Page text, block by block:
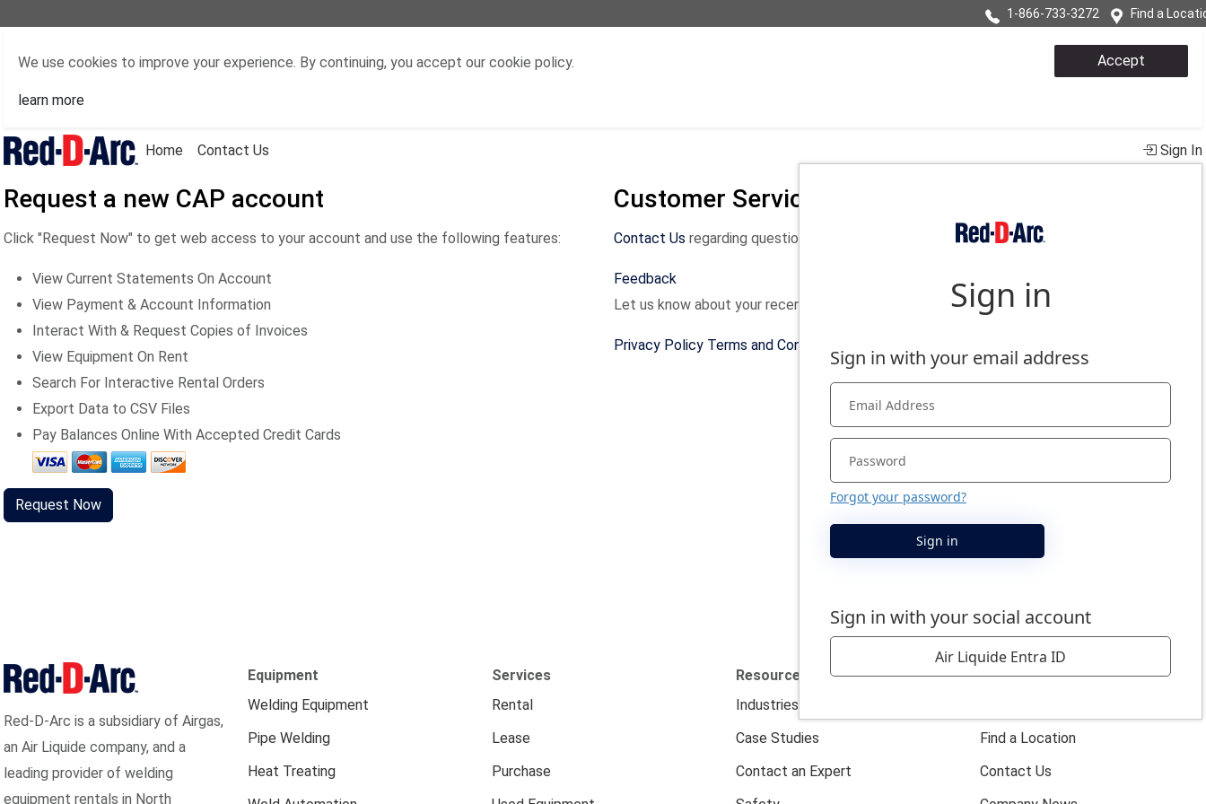
1-866-733-3272 Find a
We use cookies to improve your experience. By continuing, you accept our cookie policy.
learn more
Accept
Home Contact Us Sign In
Request a new CAP account
Click "Request Now" to get web access to your account and use the following features:
View Current Statements On Account
View Payment & Account Information
Interact With & Request Copies of Invoices
View Equipment On Rent
Search For Interactive Rental Orders
Export Data to CSV Files
Pay Balances Online With Accepted Credit Cards
Request Now
Customer Service
Contact Us regarding questions, problems, or suggestions regarding your account.
Feedback
Let us know about your recent experience.
Privacy Policy Terms and Conditions
Red-D-Arc is a subsidiary of Airgas,
an Air Liquide company, and a
leading provider of welding
equipment rentals in North
Equipment
Welding Equipment
Pipe Welding
Heat Treating
Services
Rental
Lease
Purchase
Resources
Industries
Case Studies
Contact an Expert
Company
Find a Location
Contact Us